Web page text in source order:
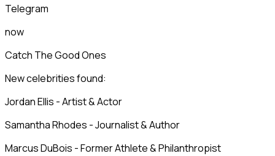
Telegram
now
Catch The Good Ones
New celebrities found:
Jordan Ellis - Artist & Actor
Samantha Rhodes - Journalist & Author
Marcus DuBois - Former Athlete & Philanthropist